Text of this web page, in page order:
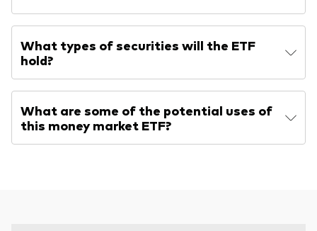
What types of securities will the ETF
hold?
What are some of the potential uses of
this money market ETF?